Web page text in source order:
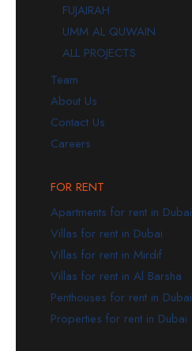
FUJAIRAH
UMM AL QUWAIN
ALL PROJECTS
Team
About Us
Contact Us
Careers
FOR RENT
Apartments for rent in Dubai
Villas for rent in Dubai
Villas for rent in Mirdif
Villas for rent in Al Barsha
Penthouses for rent in Dubai
Properties for rent in Dubai